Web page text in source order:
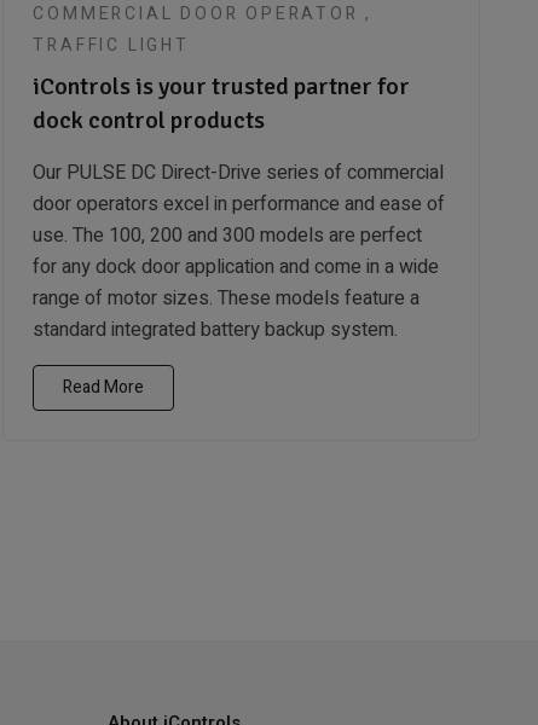
COMMERCIAL DOOR OPERATOR ,
TRAFFIC LIGHT
iControls is your trusted partner for
dock control products
Our PULSE DC Direct-Drive series of commercial
door operators excel in performance and ease of
use. The 100, 200 and 300 models are perfect
for any dock door application and come in a wide
range of motor sizes. These models feature a
standard integrated battery backup system.
Read More